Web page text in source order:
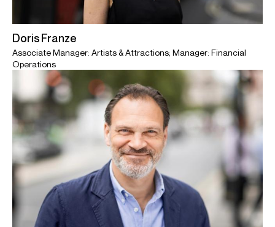
Doris Franze
Associate Manager: Artists & Attractions; Manager: Financial
Operations